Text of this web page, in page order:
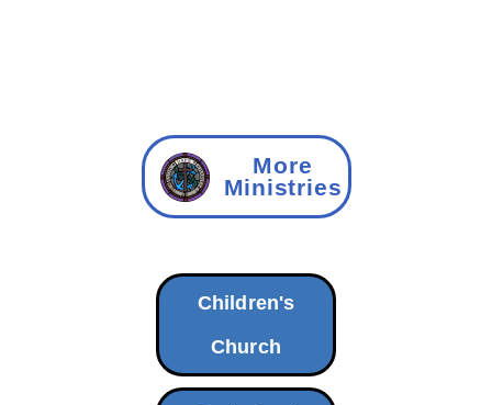
More
Ministries
Children's
Church